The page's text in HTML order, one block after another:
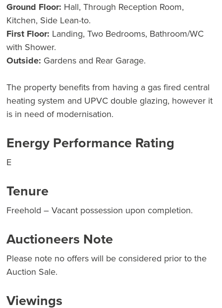
Ground Floor: Hall, Through Reception Room,
Kitchen, Side Lean-to.
First Floor: Landing, Two Bedrooms, Bathroom/WC
with Shower.
Outside: Gardens and Rear Garage.
The property benefits from having a gas fired central
heating system and UPVC double glazing, however it
is in need of modernisation.
Energy Performance Rating
E
Tenure
Freehold – Vacant possession upon completion.
Auctioneers Note
Please note no offers will be considered prior to the
Auction Sale.
Viewings